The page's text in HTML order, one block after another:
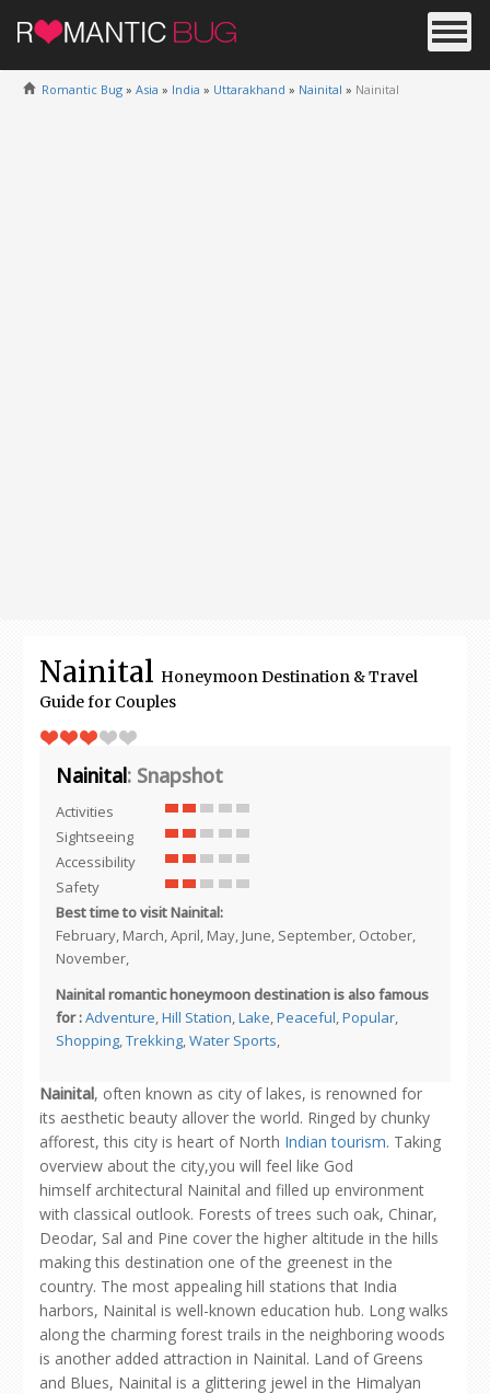
Romantic Bug » Asia » India » Uttarakhand » Nainital » Nainital
Nainital Honeymoon Destination & Travel
Guide for Couples
Nainital: Snapshot
Activities
Sightseeing
Accessibility
Safety
Best time to visit Nainital:
February, March, April, May, June, September, October,
November,
Nainital romantic honeymoon destination is also famous
for :Adventure,Hill Station,Lake,Peaceful,Popular,
Shopping,Trekking,Water Sports,
Nainital, often known as city of lakes, is renowned for
its aesthetic beauty allover the world. Ringed by chunky
afforest, this city is heart of North Indian tourism. Taking
overview about the city,you will feel like God
himself architectural Nainital and filled up environment
with classical outlook. Forests of trees such oak, Chinar,
Deodar, Sal and Pine cover the higher altitude in the hills
making this destination one of the greenest in the
country. The most appealing hill stations that India
harbors, Nainital is well-known education hub. Long walks
along the charming forest trails in the neighboring woods
is another added attraction in Nainital. Land of Greens
and Blues, Nainital is a glittering jewel in the Himalyan